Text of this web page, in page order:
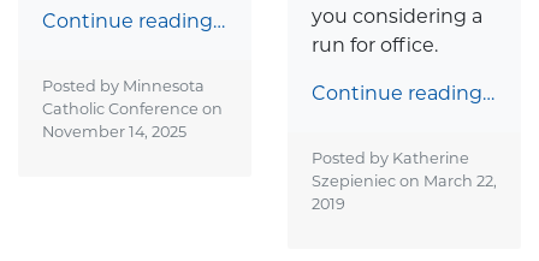
Continue reading…
Posted by Minnesota
Catholic Conference on
November 14, 2025
you considering a
run for office.
Continue reading…
Posted by Katherine
Szepieniec on March 22,
2019